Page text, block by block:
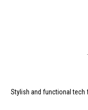
Stylish and functional tech